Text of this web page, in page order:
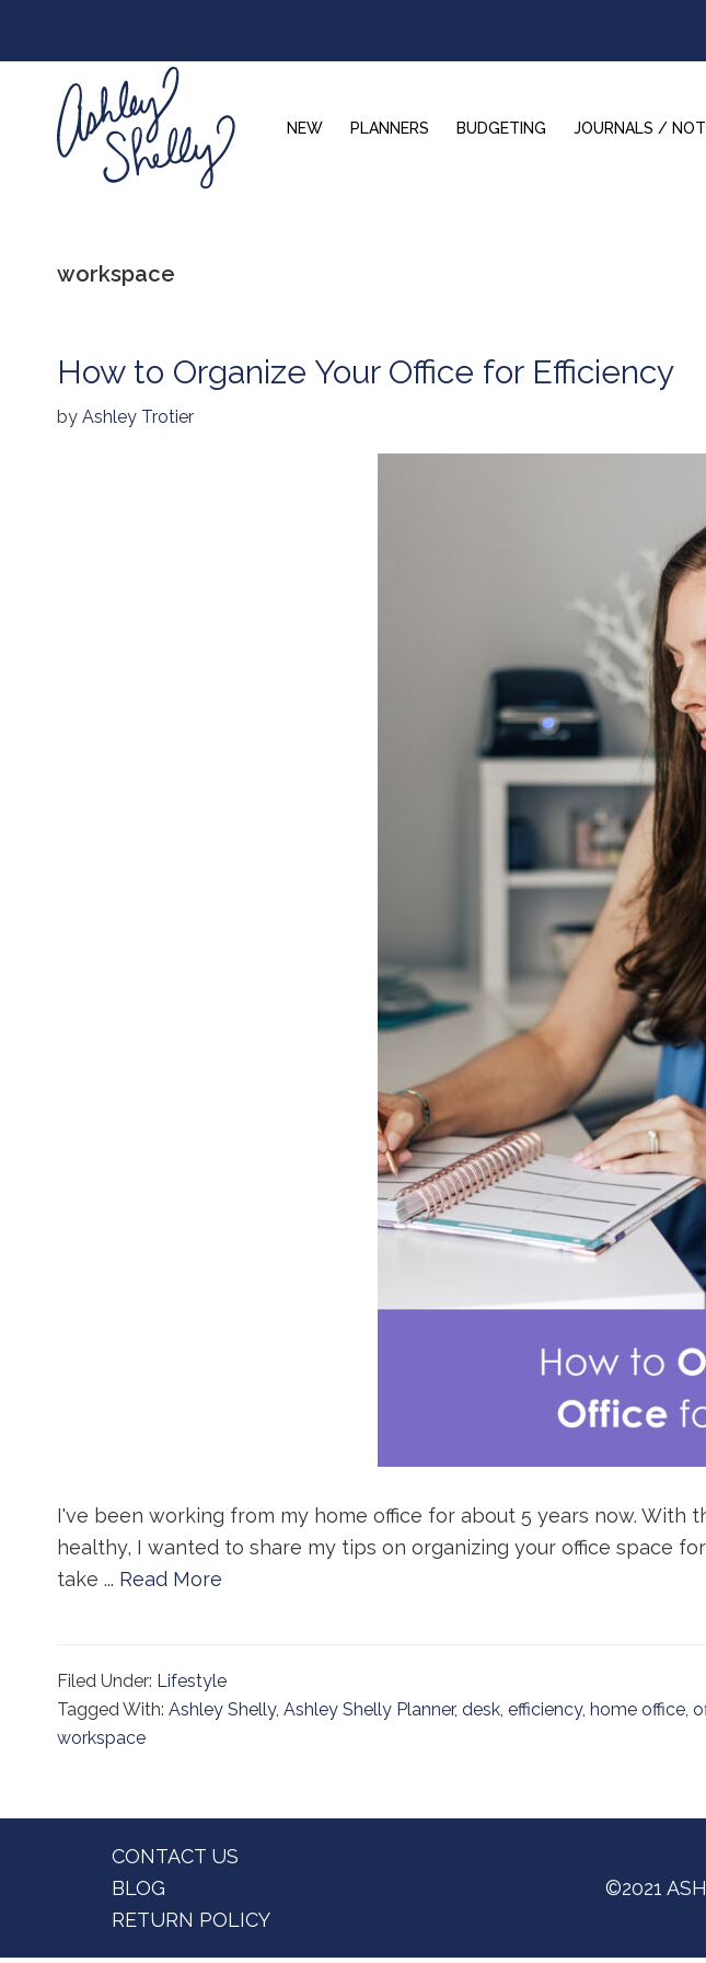
primary
navigation
content
NEW PLANNERS BUDGETING JOURNALS /
workspace
How to Organize Your Office for Efficiency
by Ashley Trotier
I've been working from my home office for about 5 years now.
healthy, I wanted to share my tips on organizing your office space
take ... Read More
Filed Under: Lifestyle
Tagged With: Ashley Shelly, Ashley Shelly Planner, desk, efficiency, home office,
workspace
CONTACT US
BLOG
RETURN POLICY
©2021